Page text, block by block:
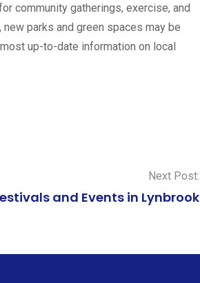
community gatherings, exercise, and
parks and green spaces may be
up-to-date information on local
Next Post:
and Events in Lynbrook